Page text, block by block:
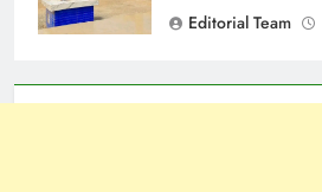
Editorial Team